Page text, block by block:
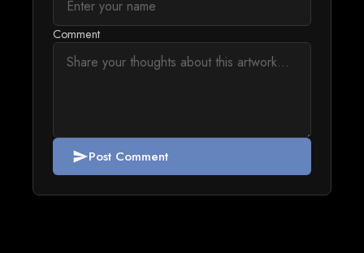
Comment
sendPost Comment